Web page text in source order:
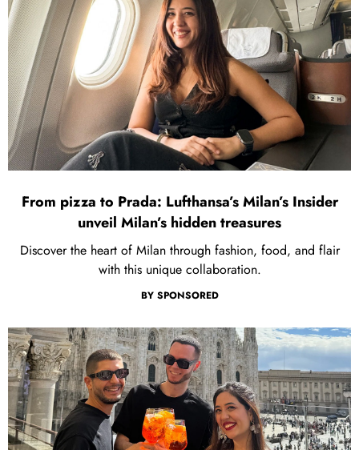
From pizza to Prada: Lufthansa’s Milan’s Insider
unveil Milan’s hidden treasures
Discover the heart of Milan through fashion, food, and flair
with this unique collaboration.
BY SPONSORED